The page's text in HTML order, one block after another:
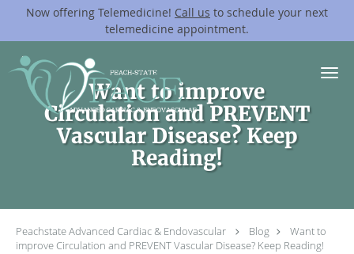
Now offering Telemedicine! Call us to schedule your next
telemedicine appointment.
Skip to main content
Want to improve
Circulation and PREVENT
Vascular Disease? Keep
Reading!
Peachstate Advanced Cardiac & Endovascular Blog
Want to
improve Circulation and PREVENT Vascular Disease? Keep Reading!